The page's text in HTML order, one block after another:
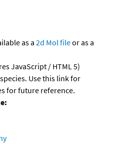
as a 2d Mol fileor as a
JavaScript / HTML 5)
Use this link for
for future reference.